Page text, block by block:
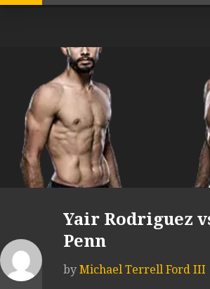
Yair Rodriguez
Penn
by Michael Terrell Ford III